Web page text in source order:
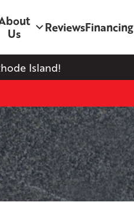
Island!
Us
ReviewsFinancing